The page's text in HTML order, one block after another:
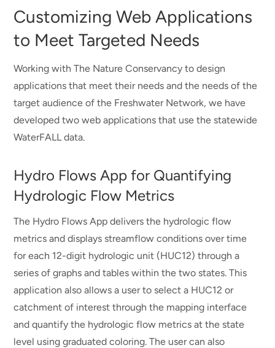
Customizing Web Applications
to Meet Targeted Needs
Working with The Nature Conservancy to design
applications that meet their needs and the needs of the
target audience of the Freshwater Network, we have
developed two web applications that use the statewide
WaterFALL data.
Hydro Flows App for Quantifying
Hydrologic Flow Metrics
The Hydro Flows App delivers the hydrologic flow
metrics and displays streamflow conditions over time
for each 12-digit hydrologic unit (HUC12) through a
series of graphs and tables within the two states. This
application also allows a user to select a HUC12 or
catchment of interest through the mapping interface
and quantify the hydrologic flow metrics at the state
level using graduated coloring. The user can also